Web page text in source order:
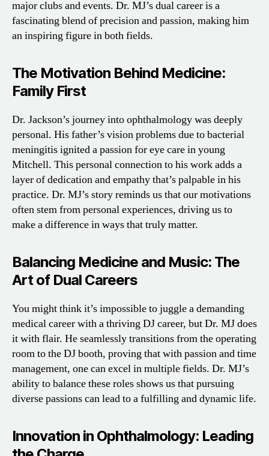
major clubs and events. Dr. MJ’s dual career is a
fascinating blend of precision and passion, making him
an inspiring figure in both fields.
The Motivation Behind Medicine:
Family First
Dr. Jackson’s journey into ophthalmology was deeply
personal. His father’s vision problems due to bacterial
meningitis ignited a passion for eye care in young
Mitchell. This personal connection to his work adds a
layer of dedication and empathy that’s palpable in his
practice. Dr. MJ’s story reminds us that our motivations
often stem from personal experiences, driving us to
make a difference in ways that truly matter.
Balancing Medicine and Music: The
Art of Dual Careers
You might think it’s impossible to juggle a demanding
medical career with a thriving DJ career, but Dr. MJ does
it with flair. He seamlessly transitions from the operating
room to the DJ booth, proving that with passion and time
management, one can excel in multiple fields. Dr. MJ’s
ability to balance these roles shows us that pursuing
diverse passions can lead to a fulfilling and dynamic life.
Innovation in Ophthalmology: Leading